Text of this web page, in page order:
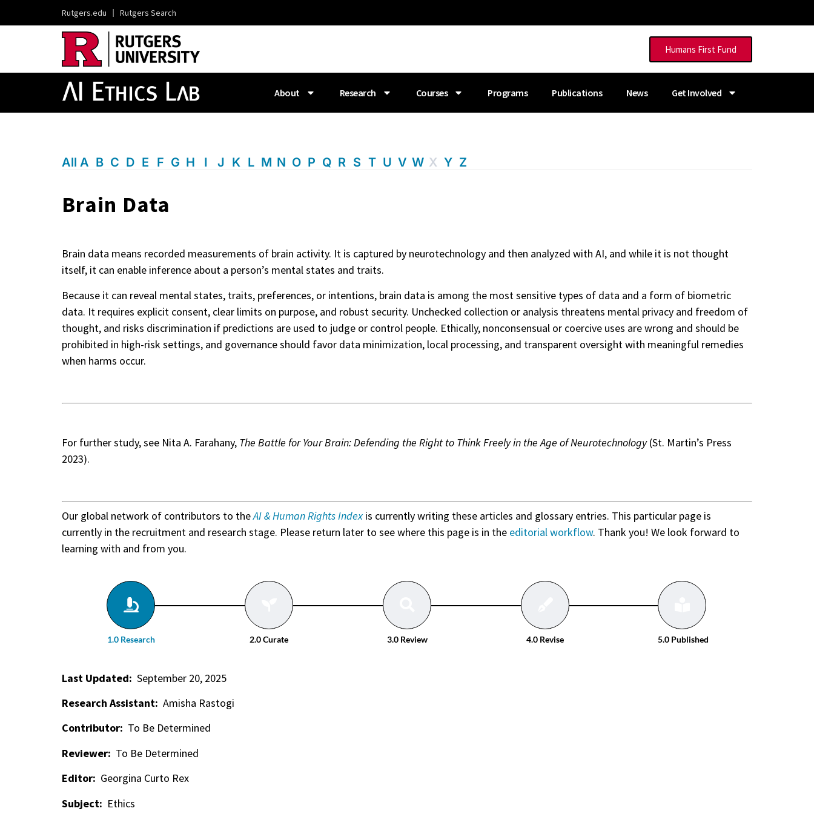
Rutgers.edu | Rutgers Search
Humans First Fund
About Research Courses Programs Publications News Get Involved
All A B C D E F G H I J K L M N O P Q R S T U V W X Y Z
Brain Data
Brain data means recorded measurements of brain activity. It is captured by neurotechnology and then analyzed with AI, and while it is not thought
itself, it can enable inference about a person’s mental states and traits.
Because it can reveal mental states, traits, preferences, or intentions, brain data is among the most sensitive types of data and a form of biometric
data. It requires explicit consent, clear limits on purpose, and robust security. Unchecked collection or analysis threatens mental privacy and freedom of
thought, and risks discrimination if predictions are used to judge or control people. Ethically, nonconsensual or coercive uses are wrong and should be
prohibited in high-risk settings, and governance should favor data minimization, local processing, and transparent oversight with meaningful remedies
when harms occur.
For further study, see Nita A. Farahany, The Battle for Your Brain: Defending the Right to Think Freely in the Age of Neurotechnology(St. Martin’s Press
2023).
Our global network of contributors to theAI & Human Rights Indexis currently writing these articles and glossary entries. This particular page is
currently in the recruitment and research stage. Please return later to see where this page is in the editorial workflow. Thank you! We look forward to
learning with and from you.
1.0 Research 2.0 Curate 3.0 Review 4.0 Revise 5.0 Published
Last Updated: September 20, 2025
Research Assistant: Amisha Rastogi
Contributor: To Be Determined
Reviewer: To Be Determined
Editor: Georgina Curto Rex
Subject: Ethics